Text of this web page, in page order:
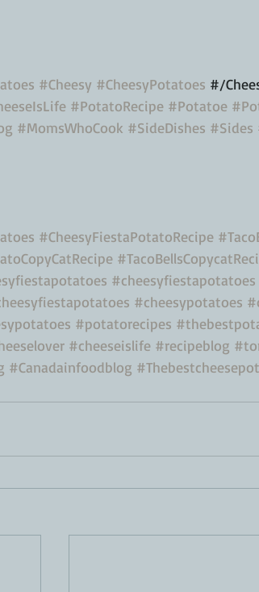
#Cheesy #CheesyPotatoes #/
#PotatoRecipe #Potatoe
#MomsWhoCook #SideDishes #Sides
#CheesyFiestaPotatoRecipe
#cheesyfiestapotatoes
#cheesypotatoes
#potatorecipes
#cheeseislife #recipeblog
#Canadainfoodblog